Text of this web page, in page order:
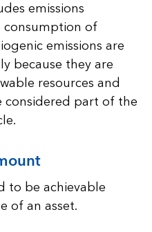
emissions
of
emissions are
because they are
resources and
considered part of the
to be achievable
of an asset.